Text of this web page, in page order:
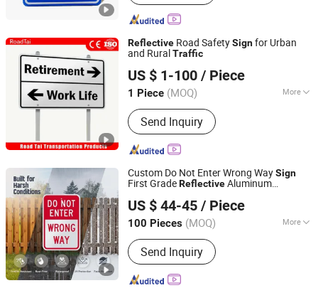
Reflective Road SafetySignfor Urban
and RuralTraffic
US $ 1-100 / Piece
1 Piece (MOQ) More
Main Products:Traffic Cone, Speed
Hump, Cable Protector Ramp, Traffic
Post, Wheel Chock, Corner Guard,
Traffic Barricade, Reflective Traffic
Send Inquiry
Hangzhou Lutai Import and Export Trading Co., Ltd
Zhejiang, China
Since 2026
Custom Do Not Enter Wrong WaySign
First GradeReflectiveAluminum
Parking Lot One Way
US $ 44-45 / Piece
100 Pieces (MOQ) More
Color :Color
Send Inquiry
Lu'an Woma Import and Export Co., Ltd.
Anhui, China
Since 2024